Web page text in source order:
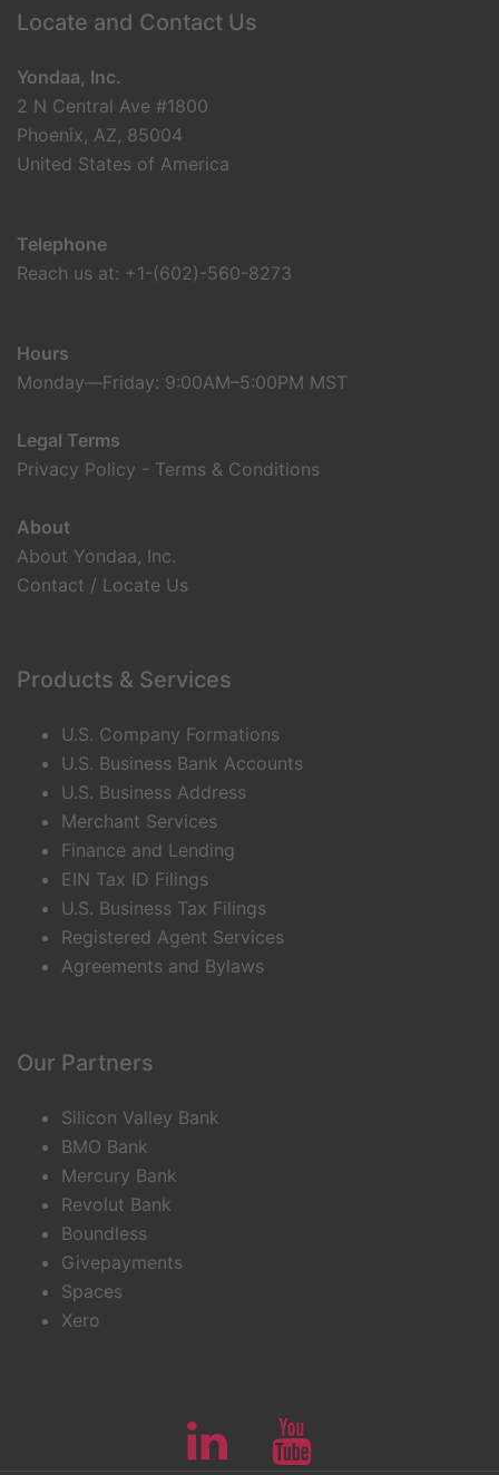
Locate and Contact Us
Yondaa, Inc.
2 N Central Ave #1800
Phoenix, AZ, 85004
United States of America
Telephone
Reach us at: +1-(602)-560-8273
Hours
Monday—Friday: 9:00AM–5:00PM MST
Legal Terms
Privacy Policy - Terms & Conditions
About
About Yondaa, Inc.
Contact / Locate Us
Products & Services
U.S. Company Formations
U.S. Business Bank Accounts
U.S. Business Address
Merchant Services
Finance and Lending
EIN Tax ID Filings
U.S. Business Tax Filings
Registered Agent Services
Agreements and Bylaws
Our Partners
Silicon Valley Bank
BMO Bank
Mercury Bank
Revolut Bank
Boundless
Givepayments
Spaces
Xero
Linkedin